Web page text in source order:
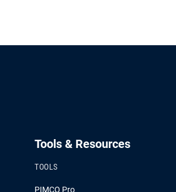
Tools & Resources
TOOLS
PIMCO Pro